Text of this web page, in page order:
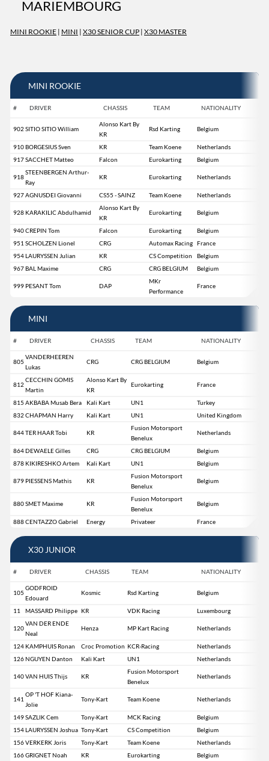
MARIEMBOURG
MINI ROOKIE | MINI | X30 SENIOR CUP | X30 MASTER
MINI ROOKIE
# DRIVER CHASSIS TEAM NATIONALITY
902 SITIO SITIO William
Alonso Kart By
KR
Rsd Karting Belgium
910BORGESIUS Sven KR Team Koene
Netherlands
917SACCHET Matteo Falcon Eurokarting Belgium
918
STEENBERGEN Arthur-
Ray
KR Eurokarting Netherlands
927AGNUSDEI Giovanni CS55 - SAINZ Team Koene Netherlands
928 KARAKILIC Abdulhamid
Alonso Kart By
KR
Eurokarting Belgium
940CREPIN Tom Falcon Eurokarting
Belgium
951 SCHOLZEN Lionel CRG Automax Racing France
954LAURYSSEN Julian KR CS Competition
Belgium
967BAL Maxime CRG CRG BELGIUM Belgium
999 PESANT Tom DAP
MKr
Performance
France
MINI
# DRIVER CHASSIS TEAM NATIONALITY
805
VANDERHEEREN
Lukas
CRG CRG BELGIUM Belgium
812
CECCHIN GOMIS
Martin
Alonso Kart By
KR
Eurokarting France
815 AKBABA Musab Bera Kali Kart UN1
Turkey
832CHAPMAN Harry Kali Kart UN1 United Kingdom
844TER HAAR Tobi KR
Fusion Motorsport
Benelux
Netherlands
864DEWAELE Gilles CRG CRG BELGIUM
Belgium
878 KIKIRESHKO Artem Kali Kart UN1 Belgium
879 PIESSENS Mathis KR
Fusion Motorsport
Benelux
Belgium
880SMET Maxime KR
Fusion Motorsport
Benelux
Belgium
888CENTAZZO Gabriel Energy Privateer France
X30 JUNIOR
# DRIVER CHASSIS TEAM NATIONALITY
105
GODFROID
Edouard
Kosmic Rsd Karting Belgium
11 MASSARD Philippe KR VDK Racing Luxembourg
120
VAN DER ENDE
Neal
Henza MP Kart Racing Netherlands
124 KAMPHUIS Ronan Croc Promotion KCR-Racing
Netherlands
126NGUYEN Danton Kali Kart UN1 Netherlands
140VAN HUIS Thijs KR
Fusion Motorsport
Benelux
Netherlands
141
OP 'T HOF Kiana-
Jolie
Tony-Kart Team Koene Netherlands
149SAZLIK Cem Tony-Kart MCK Racing
Belgium
154LAURYSSEN Joshua Tony-Kart CS Competition
Belgium
156VERKERK Joris Tony-Kart Team Koene
Netherlands
166GRIGNET Noah KR Eurokarting
Belgium